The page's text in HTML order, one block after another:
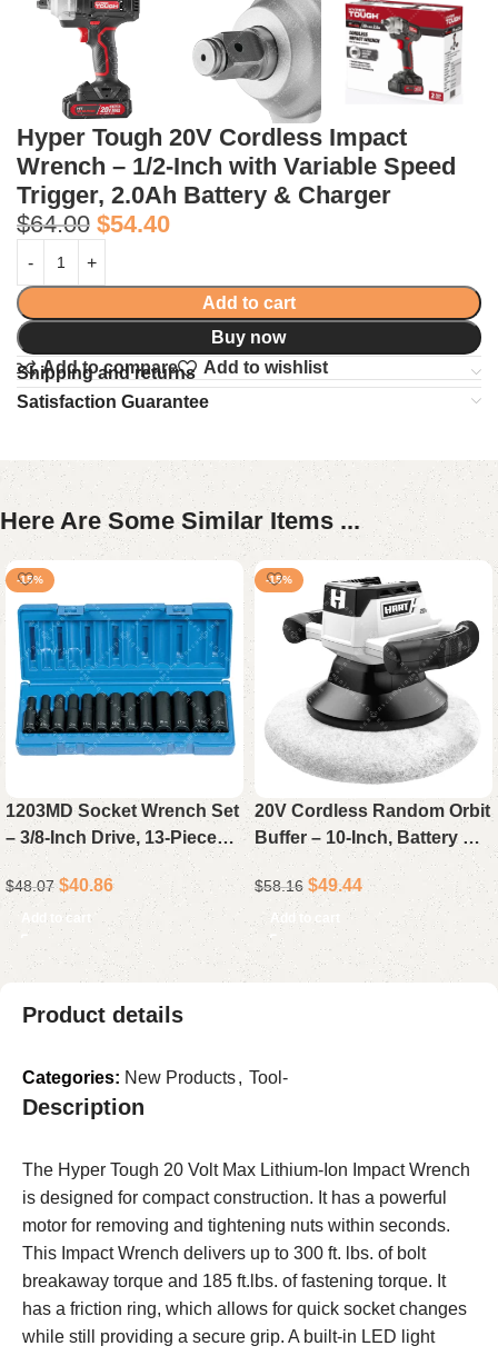
Hyper Tough 20V Cordless Impact
Wrench – 1/2-Inch with Variable Speed
Trigger, 2.0Ah Battery & Charger
$64.00 $54.40
Add to cart
Buy now
Add to compare
Add to wishlist
Shipping and returns
Satisfaction Guarantee
Here Are Some Similar Items ...
-15%
1203MD Socket Wrench Set
– 3/8-Inch Drive, 13-Piece
Deep Metric, 12-Point
$48.07 $40.86
Add to cart
-15%
20V Cordless Random Orbit
Buffer – 10-Inch, Battery Not
Included
$58.16 $49.44
Add to cart
Product details
Categories: New Products, Tool-
Description
The Hyper Tough 20 Volt Max Lithium-Ion Impact Wrench
is designed for compact construction. It has a powerful
motor for removing and tightening nuts within seconds.
This Impact Wrench delivers up to 300 ft. lbs. of bolt
breakaway torque and 185 ft.lbs. of fastening torque. It
has a friction ring, which allows for quick socket changes
while still providing a secure grip. A built-in LED light